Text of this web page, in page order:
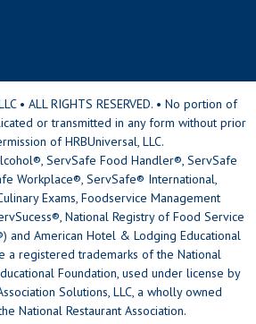
• ALL RIGHTS RESERVED. • No portion of
or transmitted in any form without prior
of HRBUniversal, LLC.
ServSafe Food Handler®, ServSafe
Workplace®, ServSafe® International,
Exams, Foodservice Management
National Registry of Food Service
and American Hotel & Lodging Educational
a registered trademarks of the National
Foundation, used under license by
Solutions, LLC, a wholly owned
National Restaurant Association.